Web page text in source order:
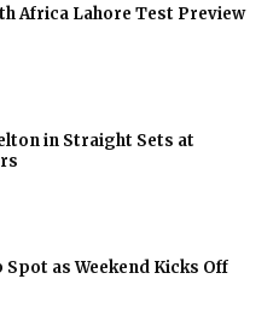
Africa Lahore Test Preview
in Straight Sets at
Spot as Weekend Kicks Off